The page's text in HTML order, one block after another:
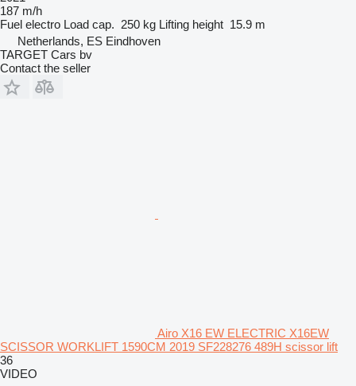
187 m/h
Fuel electro Load cap. 250 kg Lifting height 15.9 m
Netherlands, ES Eindhoven
TARGET Cars bv
Contact the seller
Airo X16 EW ELECTRIC X16EW
SCISSOR WORKLIFT 1590CM 2019 SF228276 489H scissor lift
36
VIDEO